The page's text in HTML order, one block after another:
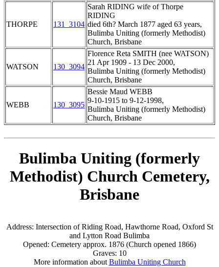
THORPE 131_3104
Sarah RIDING wife of Thorpe
RIDING
died 6th? March 1877 aged 63 years,
Bulimba Uniting (formerly Methodist)
Church, Brisbane
WATSON 130_3094
Florence Reta SMITH (nee WATSON)
21 Apr 1909 - 13 Dec 2000,
Bulimba Uniting (formerly Methodist)
Church, Brisbane
WEBB 130_3095
Bessie Maud WEBB
9-10-1915 to 9-12-1998,
Bulimba Uniting (formerly Methodist)
Church, Brisbane
Bulimba Uniting (formerly
Methodist) Church Cemetery,
Brisbane
Address: Intersection of Riding Road, Hawthorne Road, Oxford St
and Lytton Road Bulimba
Opened: Cemetery approx. 1876 (Church opened 1866)
Graves: 10
More information about Bulimba Uniting Church